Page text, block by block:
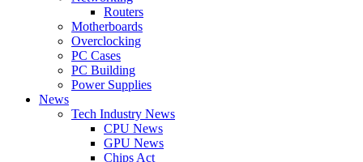
Routers
Motherboards
Overclocking
PC Cases
PC Building
Power Supplies
News
Tech Industry News
CPU News
GPU News
Chips Act